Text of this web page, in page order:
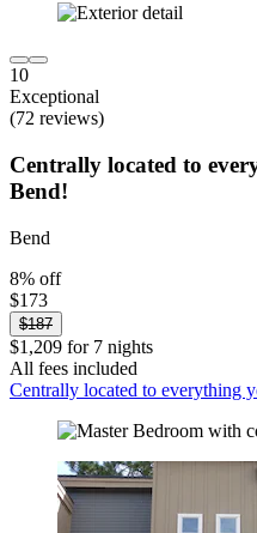
10
Exceptional
(72 reviews)
Centrally located to
Bend!
Bend
8% off
$173
$187
$1,209 for 7 nights
All fees included
Centrally located to everything